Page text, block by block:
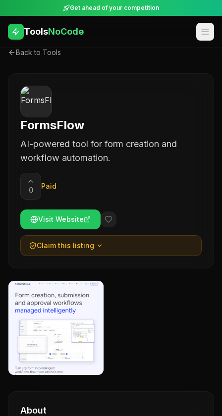
Get ahead of your competition
ToolsNoCode
Back to Tools
FormsFlow
AI-powered tool for form creation and
workflow automation.
0 Paid
Visit Website
Claim this listing
About